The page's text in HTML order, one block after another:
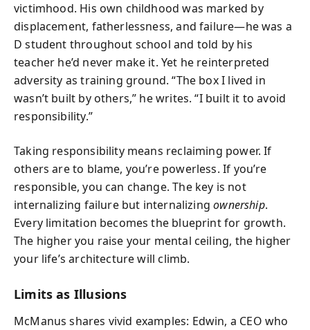
victimhood. His own childhood was marked by
displacement, fatherlessness, and failure—he was a
D student throughout school and told by his
teacher he’d never make it. Yet he reinterpreted
adversity as training ground. “The box I lived in
wasn’t built by others,” he writes. “I built it to avoid
responsibility.”
Taking responsibility means reclaiming power. If
others are to blame, you’re powerless. If you’re
responsible, you can change. The key is not
internalizing failure but internalizingownership.
Every limitation becomes the blueprint for growth.
The higher you raise your mental ceiling, the higher
your life’s architecture will climb.
Limits as Illusions
McManus shares vivid examples: Edwin, a CEO who